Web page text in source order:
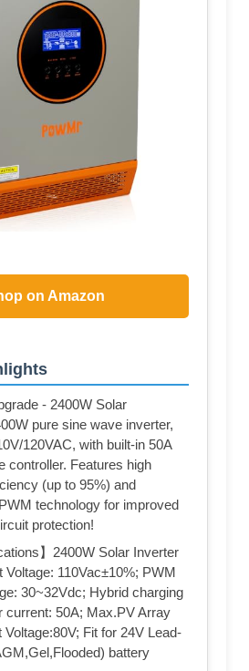
on Amazon
- 2400W Solar
pure sine wave inverter,
120VAC, with built-in 50A
controller. Features high
(up to 95%) and
technology for improved
protection!
】2400W Solar Inverter
Voltage: 110Vac±10%; PWM
30~32Vdc; Hybrid charging
current: 50A; Max.PV Array
Fit for 24V Lead-
battery